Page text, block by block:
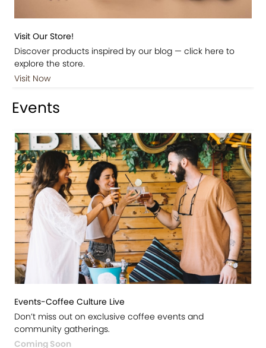
Visit Our Store!
Discover products inspired by our blog — click here to
explore the store.
Visit Now
Events
Events-Coffee Culture Live
Don’t miss out on exclusive coffee events and
community gatherings.
Coming Soon